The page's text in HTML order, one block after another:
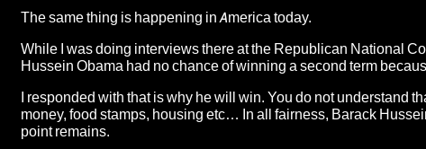
The same thing is happening in America today.
While I was doing interviews there at the Republican National
Hussein Obama had no chance of winning a second term
I responded with that is why he will win. You do not understand
money, food stamps, housing etc… In all fairness, Barack
point remains.